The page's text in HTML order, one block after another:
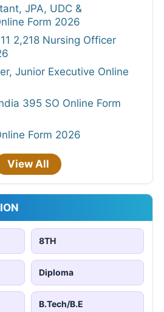
JPA, UDC &
Form 2026
2,218 Nursing Officer
Junior Executive Online
395 SO Online Form
Form 2026
View All
8TH
Diploma
B.Tech/B.E